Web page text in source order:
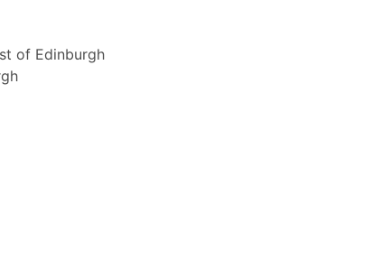
of Edinburgh